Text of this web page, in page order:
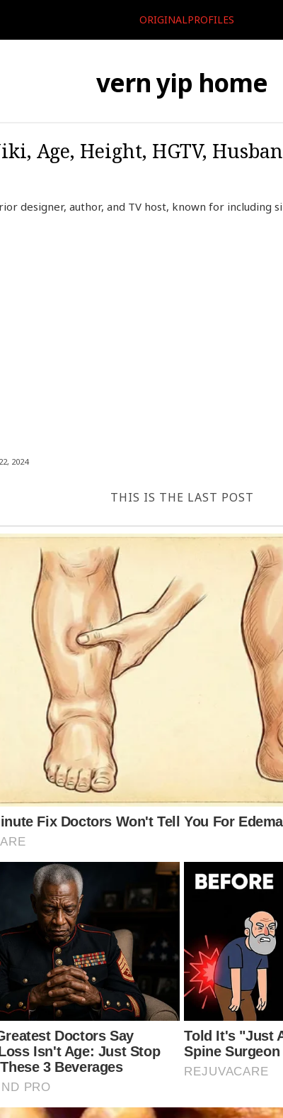
ORIGINALPROFILES
vern yip home
Age, Height, HGTV,
designer, author, and TV host, known for including
2024
THIS IS THE LAST POST